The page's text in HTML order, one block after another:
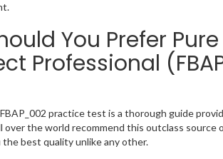
You Prefer
Professional
practice test is a thorough guide
over the world recommend this outclass
the best quality unlike any other.